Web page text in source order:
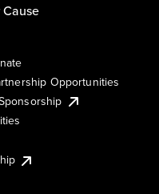
Opportunities